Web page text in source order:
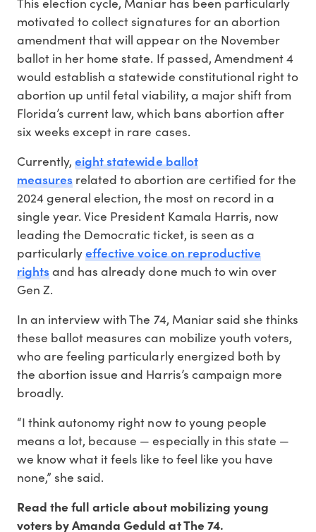
motivated to collect signatures for an abortion
amendment that will appear on the November
ballot in her home state. If passed, Amendment 4
would establish a statewide constitutional right to
abortion up until fetal viability, a major shift from
Florida’s current law, which bans abortion after
six weeks except in rare cases.
Currently,eight statewide ballot
measures related to abortion are certified for the
2024 general election, the most on record in a
single year. Vice President Kamala Harris, now
leading the Democratic ticket, is seen as a
particularlyeffective voice on reproductive
rightsand has already done much to win over
Gen Z.
In an interview with The 74, Maniar said she thinks
these ballot measures can mobilize youth voters,
who are feeling particularly energized both by
the abortion issue and Harris’s campaign more
broadly.
“I think autonomy right now to young people
means a lot, because — especially in this state —
we know what it feels like to feel like you have
none,” she said.
Read the full article about mobilizing young
voters by Amanda Geduld at The 74.